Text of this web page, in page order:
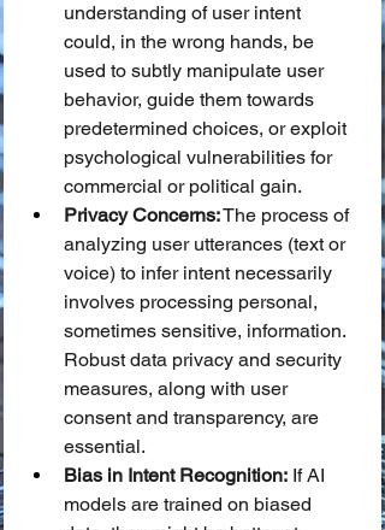
understanding of user intent
could, in the wrong hands, be
used to subtly manipulate user
behavior, guide them towards
predetermined choices, or exploit
psychological vulnerabilities for
commercial or political gain.
Privacy Concerns: The process of
analyzing user utterances (text or
voice) to infer intent necessarily
involves processing personal,
sometimes sensitive, information.
Robust data privacy and security
measures, along with user
consent and transparency, are
essential.
Bias in Intent Recognition: If AI
models are trained on biased